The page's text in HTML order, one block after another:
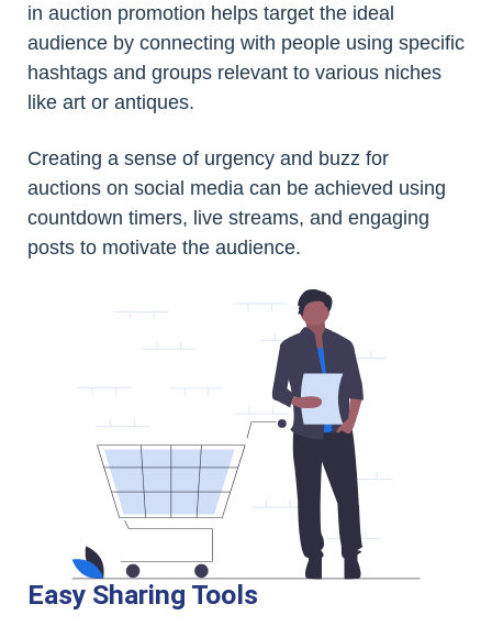
in auction promotion helps target the ideal
audience by connecting with people using specific
hashtags and groups relevant to various niches
like art or antiques.
Creating a sense of urgency and buzz for
auctions on social media can be achieved using
countdown timers, live streams, and engaging
posts to motivate the audience.
Easy Sharing Tools